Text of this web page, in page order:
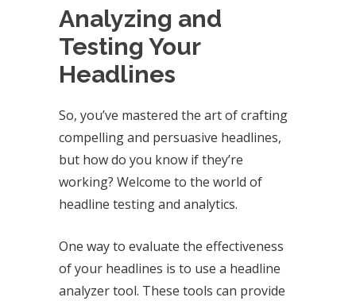
Analyzing and
Testing Your
Headlines
So, you’ve mastered the art of crafting
compelling and persuasive headlines,
but how do you know if they’re
working? Welcome to the world of
headline testing and analytics.
One way to evaluate the effectiveness
of your headlines is to use a headline
analyzer tool. These tools can provide